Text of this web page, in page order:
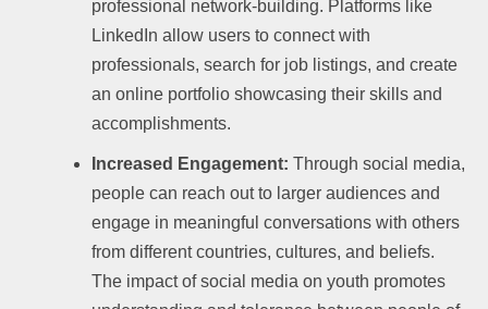
professional network-building. Platforms like
LinkedIn allow users to connect with
professionals, search for job listings, and create
an online portfolio showcasing their skills and
accomplishments.
Increased Engagement: Through social media,
people can reach out to larger audiences and
engage in meaningful conversations with others
from different countries, cultures, and beliefs.
The impact of social media on youth promotes